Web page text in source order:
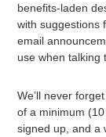
benefits-laden
with suggestions
email
use when talking
We’ll never
of a minimum
signed up, and a